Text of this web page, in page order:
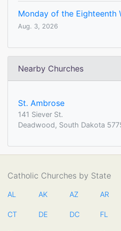
Monday of the Eighteenth
Aug. 3, 2026
Nearby Churches
St. Ambrose
141 Siever St.
Deadwood, South Dakota
Catholic Churches by State
AL AK AZ AR
CT DE DC FL